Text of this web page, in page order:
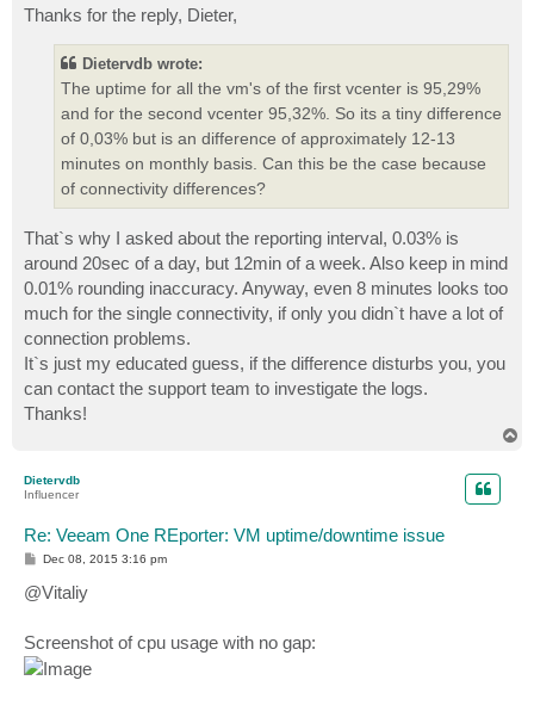
s
t
Thanks for the reply, Dieter,
Dietervdb wrote:
The uptime for all the vm's of the first vcenter is 95,29%
and for the second vcenter 95,32%. So its a tiny difference
of 0,03% but is an difference of approximately 12-13
minutes on monthly basis. Can this be the case because
of connectivity differences?
That`s why I asked about the reporting interval, 0.03% is
around 20sec of a day, but 12min of a week. Also keep in mind
0.01% rounding inaccuracy. Anyway, even 8 minutes looks too
much for the single connectivity, if only you didn`t have a lot of
connection problems.
It`s just my educated guess, if the difference disturbs you, you
can contact the support team to investigate the logs.
Thanks!
Dietervdb
Influencer
Re: Veeam One REporter: VM uptime/downtime issue
P
s
t
Dec 08, 2015 3:16 pm
@Vitaliy
Screenshot of cpu usage with no gap: